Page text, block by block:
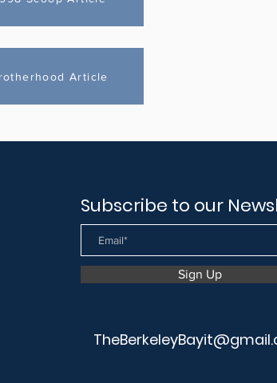
Article
Subscribe to our
Sign Up